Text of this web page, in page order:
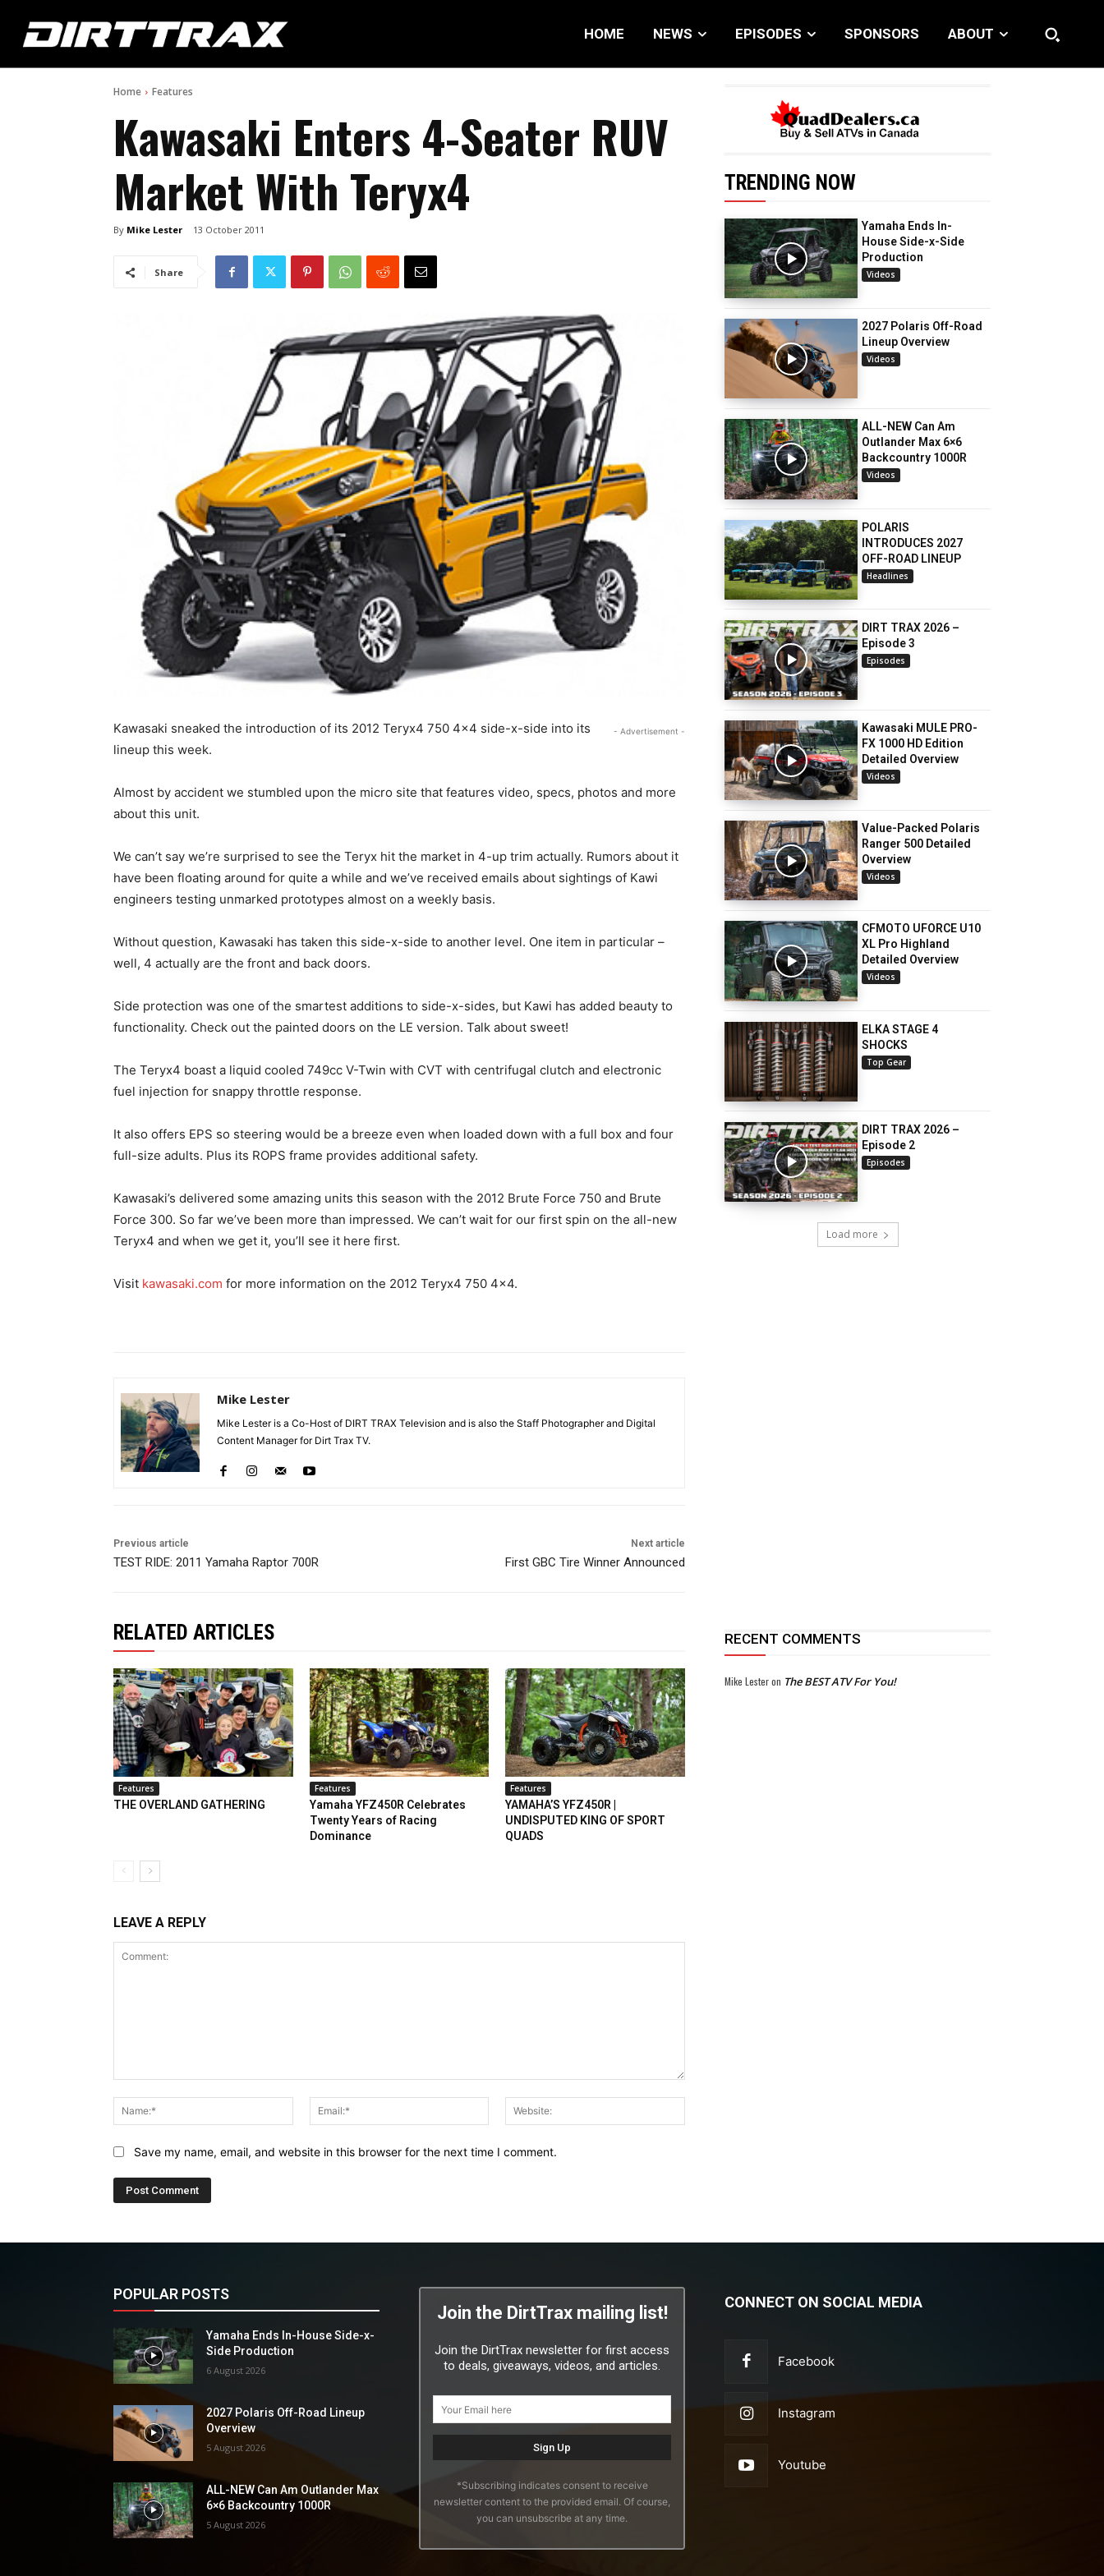
HOME NEWS EPISODES SPONSORS ABOUT
Home Features
Kawasaki Enters 4-Seater RUV
Market With Teryx4
By Mike Lester 13 October 2011
Share
- Advertisement -
Kawasaki sneaked the introduction of its 2012 Teryx4 750 4×4 side-x-side into its
lineup this week.
Almost by accident we stumbled upon the micro site that features video, specs, photos and more
about this unit.
We can’t say we’re surprised to see the Teryx hit the market in 4-up trim actually. Rumors about it
have been floating around for quite a while and we’ve received emails about sightings of Kawi
engineers testing unmarked prototypes almost on a weekly basis.
Without question, Kawasaki has taken this side-x-side to another level. One item in particular –
well, 4 actually are the front and back doors.
Side protection was one of the smartest additions to side-x-sides, but Kawi has added beauty to
functionality. Check out the painted doors on the LE version. Talk about sweet!
The Teryx4 boast a liquid cooled 749cc V-Twin with CVT with centrifugal clutch and electronic
fuel injection for snappy throttle response.
It also offers EPS so steering would be a breeze even when loaded down with a full box and four
full-size adults. Plus its ROPS frame provides additional safety.
Kawasaki’s delivered some amazing units this season with the 2012 Brute Force 750 and Brute
Force 300. So far we’ve been more than impressed. We can’t wait for our first spin on the all-new
Teryx4 and when we get it, you’ll see it here first.
Visit kawasaki.com for more information on the 2012 Teryx4 750 4×4.
Mike Lester
Mike Lester is a Co-Host of DIRT TRAX Television and is also the Staff Photographer and Digital
Content Manager for Dirt Trax TV.
Previous article
TEST RIDE: 2011 Yamaha Raptor 700R
Next article
First GBC Tire Winner Announced
TRENDING NOW
Yamaha Ends In-
House Side-x-Side
Production
Videos
2027 Polaris Off-Road
Lineup Overview
Videos
ALL-NEW Can Am
Outlander Max 6×6
Backcountry 1000R
Videos
POLARIS
INTRODUCES 2027
OFF-ROAD LINEUP
Headlines
DIRT TRAX 2026 –
Episode 3
Episodes
Kawasaki MULE PRO-
FX 1000 HD Edition
Detailed Overview
Videos
Value-Packed Polaris
Ranger 500 Detailed
Overview
Videos
CFMOTO UFORCE U10
XL Pro Highland
Detailed Overview
Videos
ELKA STAGE 4
SHOCKS
Top Gear
DIRT TRAX 2026 –
Episode 2
Episodes
Load more
RELATED ARTICLES
Features
THE OVERLAND GATHERING
Features
Yamaha YFZ450R Celebrates
Twenty Years of Racing
Dominance
Features
YAMAHA’S YFZ450R |
UNDISPUTED KING OF SPORT
QUADS
LEAVE A REPLY
Name:*
Email:*
Save my name, email, and website in this browser for the next time I comment.
RECENT COMMENTS
Mike Lesteron The BEST ATV For You!
POPULAR POSTS
Yamaha Ends In-House Side-x-
Side Production
6 August 2026
2027 Polaris Off-Road Lineup
Overview
5 August 2026
ALL-NEW Can Am Outlander Max
6×6 Backcountry 1000R
5 August 2026
Join the DirtTrax mailing list!
Join the DirtTrax newsletter for first access
to deals, giveaways, videos, and articles.
*Subscribing indicates consent to receive
newsletter content to the provided email. Of course,
you can unsubscribe at any time.
CONNECT ON SOCIAL MEDIA
Facebook
Instagram
Youtube